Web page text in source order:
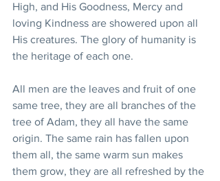
High, and His Goodness, Mercy and
loving Kindness are showered upon all
His creatures. The glory of humanity is
the heritage of each one.
All men are the leaves and fruit of one
same tree, they are all branches of the
tree of Adam, they all have the same
origin. The same rain has fallen upon
them all, the same warm sun makes
them grow, they are all refreshed by the